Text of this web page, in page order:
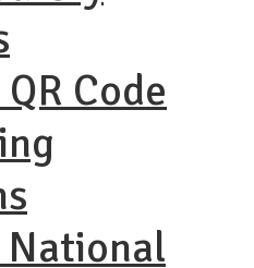
Code